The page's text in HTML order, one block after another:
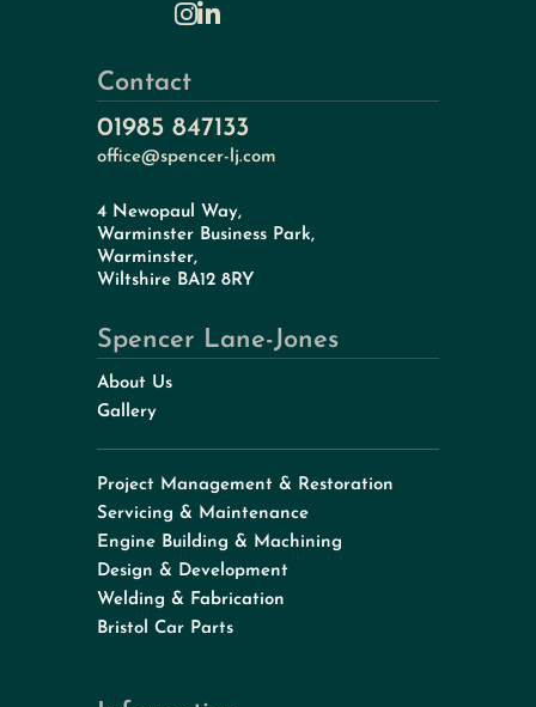
Contact
01985 847133
office@spencer-lj.com
4 Newopaul Way,
Warminster Business Park,
Warminster,
Wiltshire BA12 8RY
Spencer Lane-Jones
About Us
Gallery
Project Management & Restoration
Servicing & Maintenance
Engine Building & Machining
Design & Development
Welding & Fabrication
Bristol Car Parts